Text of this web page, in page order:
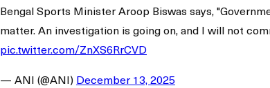
Bengal Sports Minister Aroop Biswas says,
matter. An investigation is going on, and I will not
pic.twitter.com/ZnXS6RrCVD
— ANI (@ANI) December 13, 2025